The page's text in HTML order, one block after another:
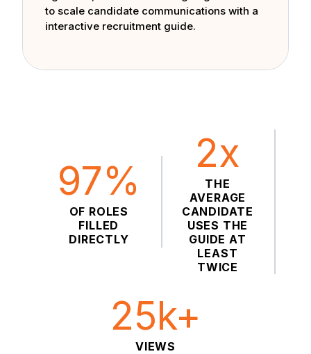
to scale candidate communications with a
interactive recruitment guide.
97%
OF ROLES
FILLED
DIRECTLY
2x
THE
AVERAGE
CANDIDATE
USES THE
GUIDE AT
LEAST
TWICE
25k+
VIEWS